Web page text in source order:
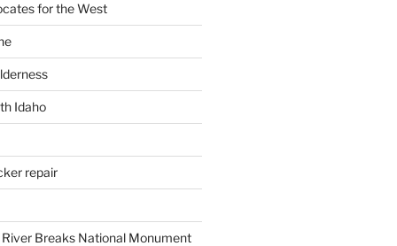
for the West
Idaho
repair
Breaks National Monument